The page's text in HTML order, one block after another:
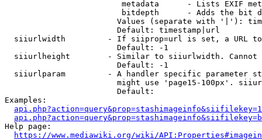
metadata      - Lists EXIF
bitdepth      - Adds the bit
Values (separate with '|'):
                        Default: timestamp|url
siiurlwidth         - If siiprop=url is set, a URL
                        Default: -1
siiurlheight        - Similar to siiurlwidth. Cannot
                        Default: -1
siiurlparam         - A handler specific parameter
might use 'page15-100px'.
                        Default:
Examples:
Help page:
https://www.mediawiki.org/wiki/